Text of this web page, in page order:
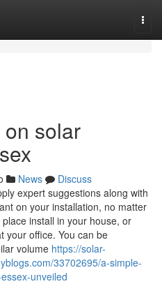
solar
News
Discuss
expert suggestions along with
on your installation, no matter
install in your house, or
your office. You can be
volume https://solar-
33702695/a-simple-
unveiled